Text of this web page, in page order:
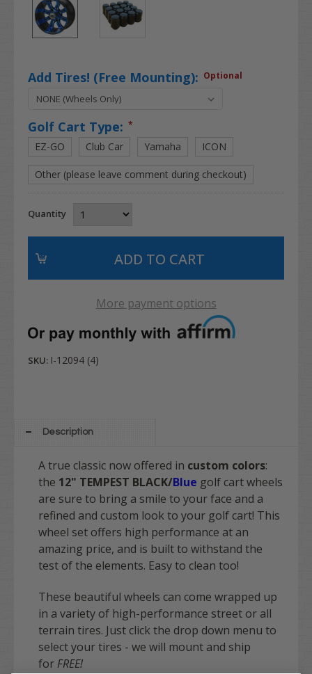
Add Tires! (Free Mounting): Optional
Golf Cart Type: *
EZ-GO Club Car Yamaha ICON
Other (please leave comment during checkout)
Quantity
More payment options
SKU: I-12094 (4)
Description
A true classic now offered in custom colors:
the 12" TEMPEST BLACK/Blue golf cart wheels
are sure to bring a smile to your face and a
refined and custom look to your golf cart! This
wheel set offers high performance at an
amazing price, and is built to withstand the
test of the elements. Easy to clean too!
These beautiful wheels can come wrapped up
in a variety of high-performance street or all
terrain tires. Just click the drop down menu to
select your tires - we will mount and ship
for FREE!